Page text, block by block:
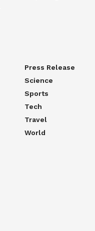
Press Release
Science
Sports
Tech
Travel
World